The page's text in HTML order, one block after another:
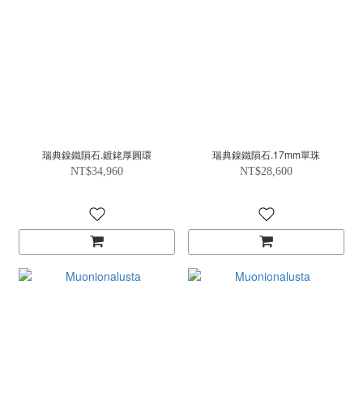
瑞典鎳鐵隕石.鍍銠厚圓環
NT$34,960
瑞典鎳鐵隕石.17mm單珠
NT$28,600